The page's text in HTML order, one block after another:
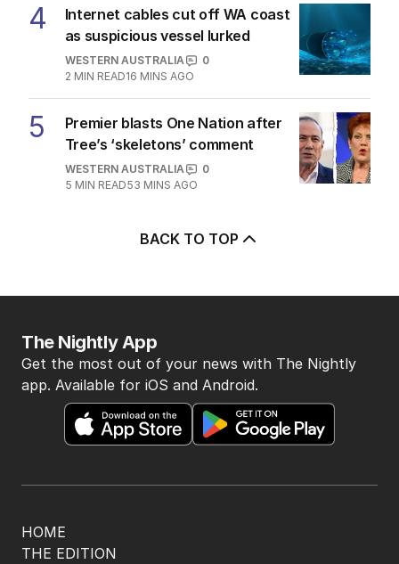
4
Internet cables cut off WA coast
as suspicious vessel lurked
WESTERN AUSTRALIA
0
2 MIN READ16 MINS AGO
5
Premier blasts One Nation after
Tree’s ‘skeletons’ comment
WESTERN AUSTRALIA
0
5 MIN READ53 MINS AGO
BACK TO TOP
HOME
THE EDITION
The Nightly App
Get the most out of your news with The Nightly
app. Available for iOS and Android.